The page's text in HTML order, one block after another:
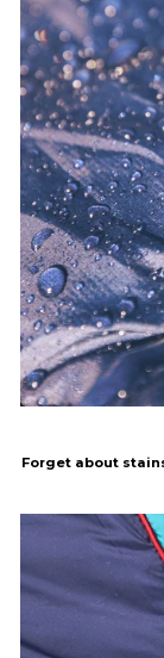
Forget about